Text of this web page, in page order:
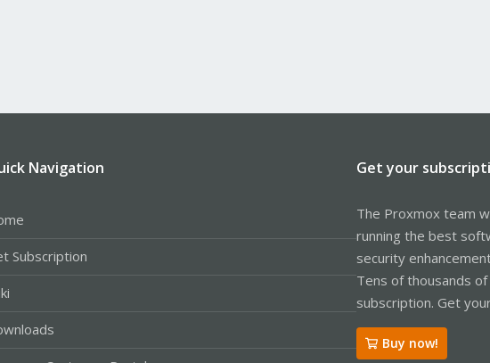
Navigation
Subscription
Get your
The Proxmox team
running the best
security
Tens of thousands
subscription. Get
Buy now!